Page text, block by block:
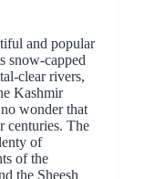
and popular
snow-capped
clear rivers,
Kashmir
wonder that
centuries. The
of
of the
the Sheesh